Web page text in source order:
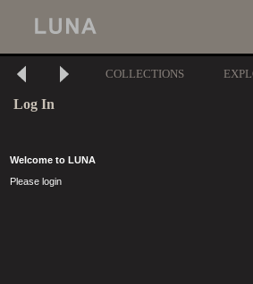
COLLECTIONS
Log In
Welcome to LUNA
Please login